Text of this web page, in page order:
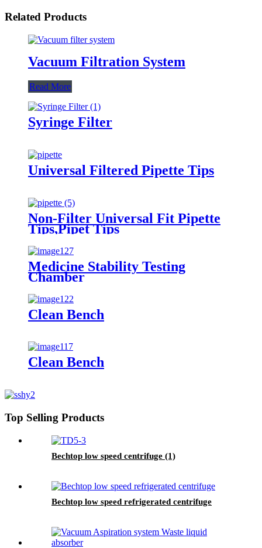
Related Products
Vacuum Filtration System
Read More
Syringe Filter
Universal Filtered Pipette Tips
Non-Filter Universal Fit Pipette
Tips,Pipet Tips
Medicine Stability Testing
Chamber
Clean Bench
Clean Bench
Top Selling Products
Bechtop low speed centrifuge (1)
Bechtop low speed refrigerated centrifuge